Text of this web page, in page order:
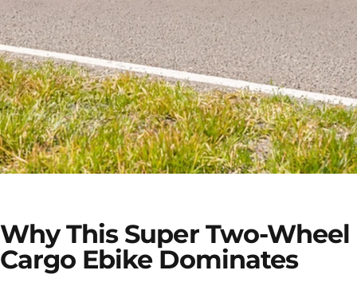
Carry More. Explore More.
Why This Super Two-Wheel
Cargo Ebike Dominates